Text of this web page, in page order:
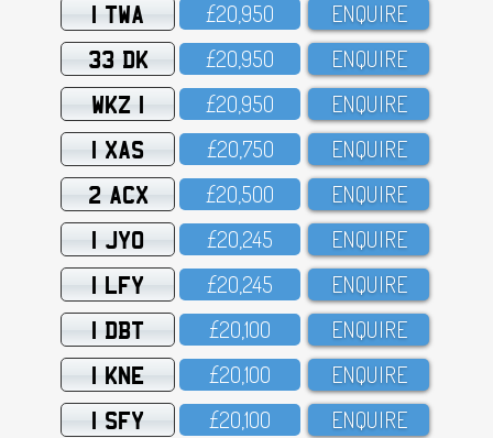
1 TWA £2O,95O ENQUIRE
33 DK £2O,95O ENQUIRE
WKZ 1 £2O,95O ENQUIRE
1 XAS £2O,75O ENQUIRE
2 ACX £2O,5OO ENQUIRE
1 JYO £2O,245 ENQUIRE
1 LFY £2O,245 ENQUIRE
1 DBT £2O,1OO ENQUIRE
1 KNE £2O,1OO ENQUIRE
1 SFY £2O,1OO ENQUIRE